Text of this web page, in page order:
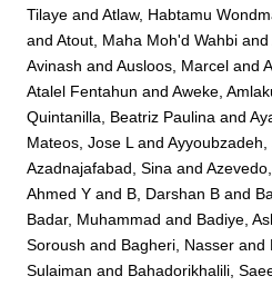
Tilaye andAtlaw, Habtamu
andAtout, Maha Moh'd Wahbi and
Avinash andAusloos, Marcel and
Atalel Fentahun andAweke,
Quintanilla, Beatriz Paulina and
Mateos, Jose Land
Azadnajafabad, Sina and
Ahmed Y and B, Darshan B and
Badar, Muhammad and Badiye,
Soroush and Bagheri, Nasser and
Sulaiman and Bahadorikhalili,